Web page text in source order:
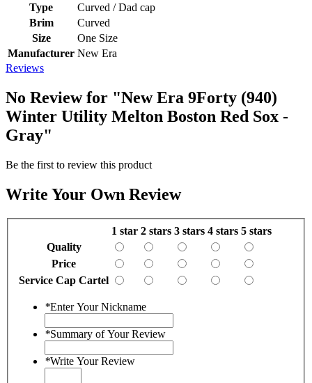
Type
Curved / Dad cap
Brim
Curved
Size
One Size
Manufacturer New Era
Reviews
No Review for "New Era 9Forty (940)
Winter Utility Melton Boston Red Sox -
Gray"
Be the first to review this product
Write Your Own Review
1 star 2 stars 3 stars 4 stars 5 stars
Quality
Price
Service Cap Cartel
*Enter Your Nickname
*Summary of Your Review
*Write Your Review